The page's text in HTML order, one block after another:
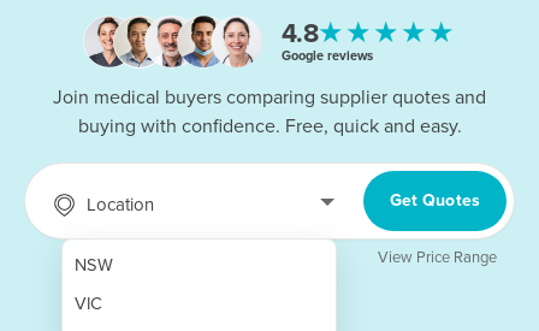
4.8★★★★★
Google reviews
Join medical buyers comparing supplier quotes and
buying with confidence. Free, quick and easy.
Location
NSW
VIC
Get Quotes
View Price Range